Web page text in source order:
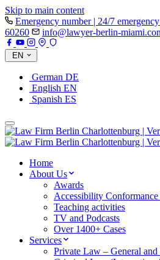
Skip to main content
Emergency number | 24/7
60260
info@lawyer-berlin-
EN
German DE
English EN
Spanish ES
Home
About Us
Awards
Accessibility
Teaching activities
TV and Podcasts
Over 1400+ Cases
Services
Private Law – General